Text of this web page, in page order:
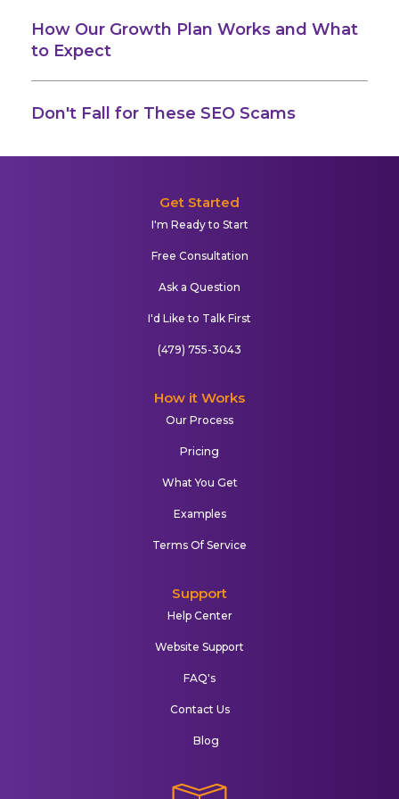
How Our Growth Plan Works and What
to Expect
Don't Fall for These SEO Scams
Get Started
I'm Ready to Start
Free Consultation
Ask a Question
I'd Like to Talk First
(479) 755-3043
How it Works
Our Process
Pricing
What You Get
Examples
Terms Of Service
Support
Help Center
Website Support
FAQ's
Contact Us
Blog